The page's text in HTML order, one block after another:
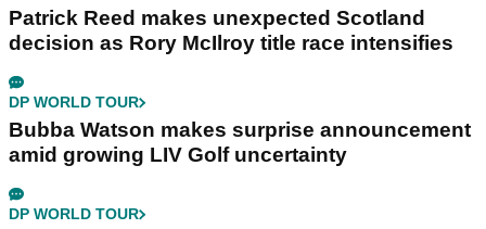
Patrick Reed makes unexpected Scotland
decision as Rory McIlroy title race intensifies
DP WORLD TOUR
Bubba Watson makes surprise announcement
amid growing LIV Golf uncertainty
DP WORLD TOUR